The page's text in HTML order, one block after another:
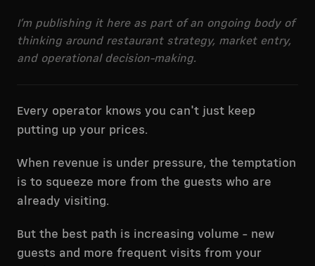
I’m publishing it here as part of an ongoing body of
thinking around restaurant strategy, market entry,
and operational decision-making.
Every operator knows you can't just keep
putting up your prices.
When revenue is under pressure, the temptation
is to squeeze more from the guests who are
already visiting.
But the best path is increasing volume - new
guests and more frequent visits from your